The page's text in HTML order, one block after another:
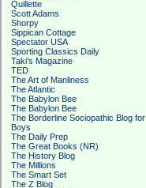
Quillette
Scott Adams
Shorpy
Sippican Cottage
Spectator USA
Sporting Classics Daily
Taki's Magazine
TED
The Art of Manliness
The Atlantic
The Babylon Bee
The Babylon Bee
The Borderline Sociopathic Blog for
Boys
The Daily Prep
The Great Books (NR)
The History Blog
The Millions
The Smart Set
The Z Blog